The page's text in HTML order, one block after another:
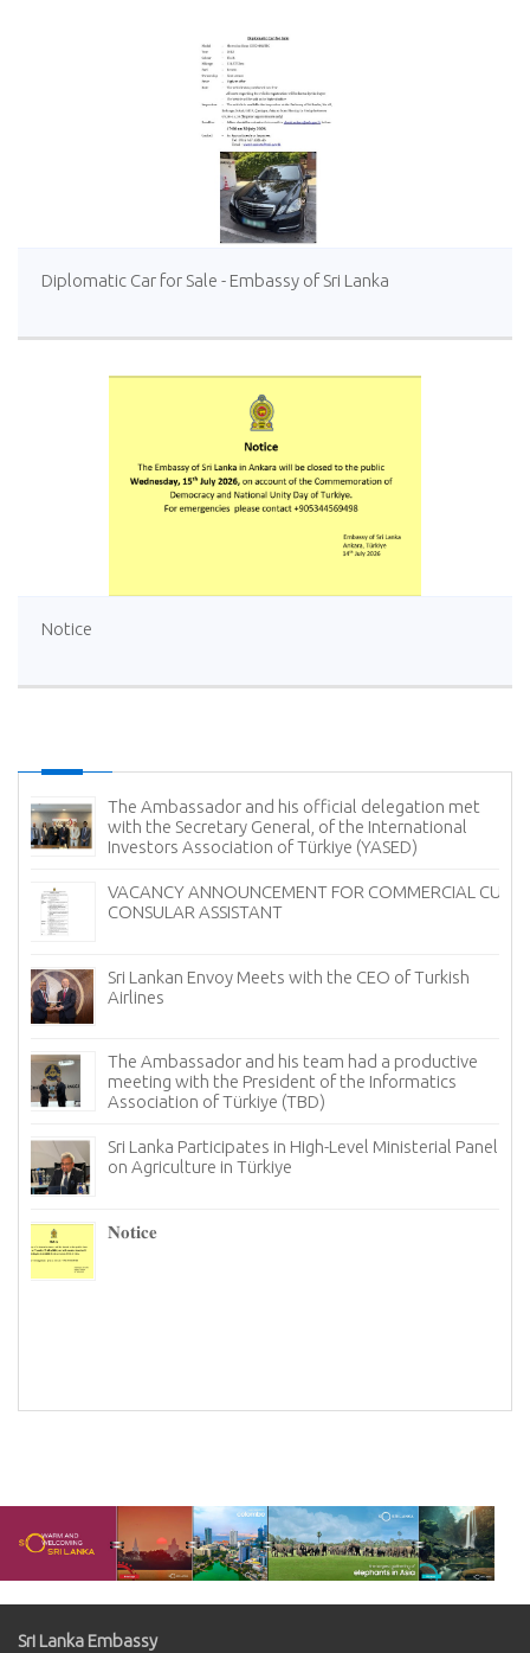
Diplomatic Car for Sale - Embassy of Sri Lanka
Notice
The Ambassador and his official delegation met
with the Secretary General, of the International
Investors Association of Türkiye (YASED)
VACANCY ANNOUNCEMENT FOR COMMERCIAL CUM
CONSULAR ASSISTANT
Sri Lankan Envoy Meets with the CEO of Turkish
Airlines
The Ambassador and his team had a productive
meeting with the President of the Informatics
Association of Türkiye (TBD)
Sri Lanka Participates in High-Level Ministerial Panel
on Agriculture in Türkiye
𝐍𝐨𝐭𝐢𝐜𝐞
Sri Lanka Embassy